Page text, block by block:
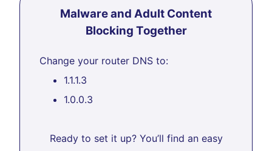
Malware and Adult Content
Blocking Together
Change your router DNS to:
1.1.1.3
1.0.0.3
Ready to set it up? You’ll find an easy